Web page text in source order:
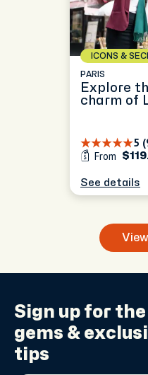
ICONS &
PARIS
Explore
charm of
5
From
See details
Sign up for the
gems &
tips